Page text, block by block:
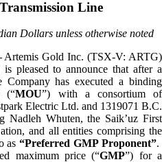
Line
Dollars unless otherwise noted
Artemis Gold Inc. (TSX-V: ARTG)
is pleased to announce that after a
Company has executed a binding
(“MOU”) with a consortium of
Electric Ltd. and 1319071 B.C.
Nadleh Whuten, the Saik’uz First
and all entities comprising the
as“Preferred GMP Proponent”.
maximum price (“GMP”) for a